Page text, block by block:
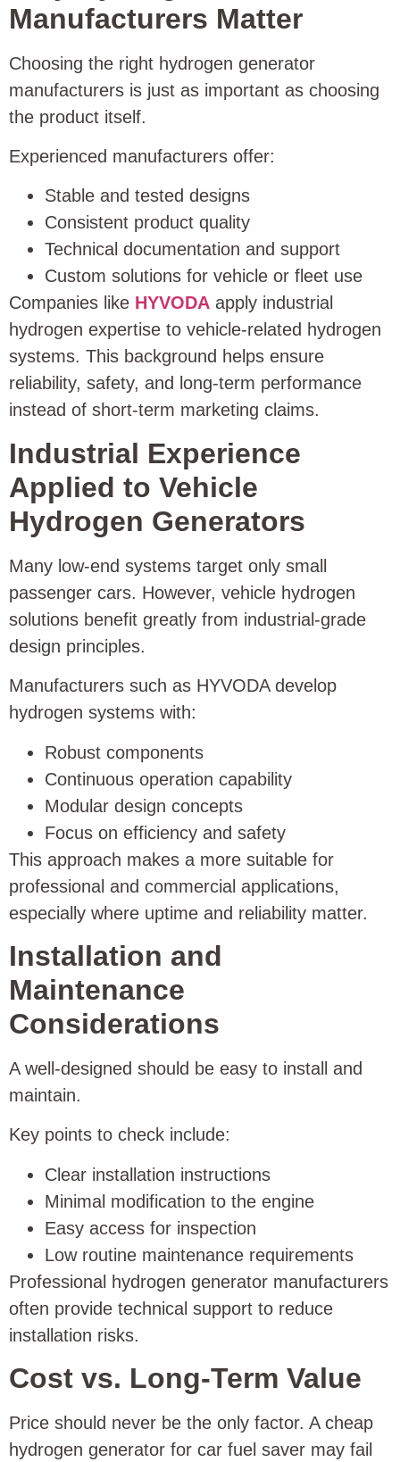
Manufacturers Matter
Choosing the right hydrogen generator
manufacturers is just as important as choosing
the product itself.
Experienced manufacturers offer:
Stable and tested designs
Consistent product quality
Technical documentation and support
Custom solutions for vehicle or fleet use
Companies like HYVODA apply industrial
hydrogen expertise to vehicle-related hydrogen
systems. This background helps ensure
reliability, safety, and long-term performance
instead of short-term marketing claims.
Industrial Experience
Applied to Vehicle
Hydrogen Generators
Many low-end systems target only small
passenger cars. However, vehicle hydrogen
solutions benefit greatly from industrial-grade
design principles.
Manufacturers such as HYVODA develop
hydrogen systems with:
Robust components
Continuous operation capability
Modular design concepts
Focus on efficiency and safety
This approach makes a more suitable for
professional and commercial applications,
especially where uptime and reliability matter.
Installation and
Maintenance
Considerations
A well-designed should be easy to install and
maintain.
Key points to check include:
Clear installation instructions
Minimal modification to the engine
Easy access for inspection
Low routine maintenance requirements
Professional hydrogen generator manufacturers
often provide technical support to reduce
installation risks.
Cost vs. Long-Term Value
Price should never be the only factor. A cheap
hydrogen generator for car fuel saver may fail